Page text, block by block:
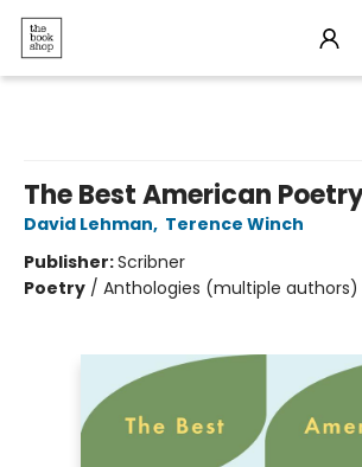
The Best American
David Lehman, Terence Winch
Publisher:Scribner
Poetry / Anthologies (multiple